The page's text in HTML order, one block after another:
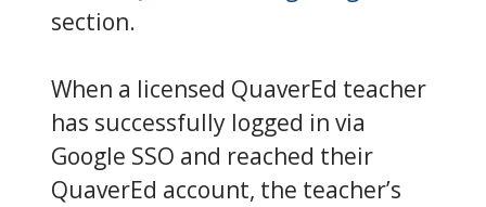
section.
When a licensed QuaverEd teacher
has successfully logged in via
Google SSO and reached their
QuaverEd account, the teacher’s